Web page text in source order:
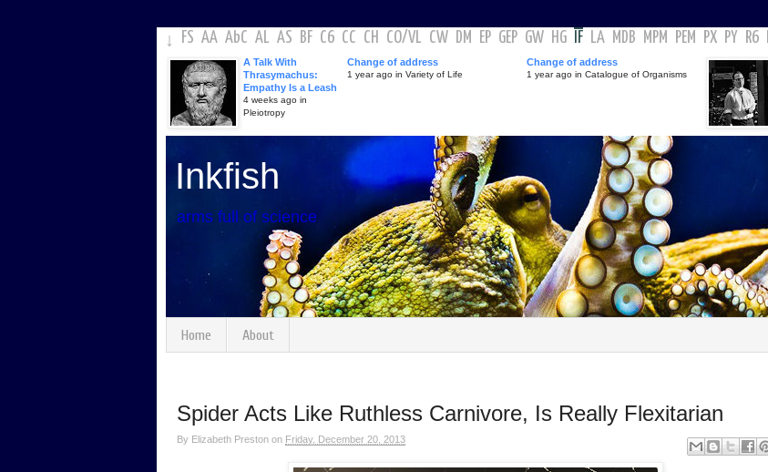
↓ FS AA AbC AL AS BF C6 CC CH CO/VL CW DM EP GEP GW HG IF LA MDB MPM PEM PX PY R6
A Talk With
Thrasymachus:
Empathy Is a Leash
4 weeks ago in
Pleiotropy
Change of address
1 year ago in Variety of Life
Change of address
1 year ago in Catalogue of Organisms
Inkfish
arms full of science
Home About
Spider Acts Like Ruthless Carnivore, Is Really Flexitarian
By Elizabeth Preston on Friday, December 20, 2013